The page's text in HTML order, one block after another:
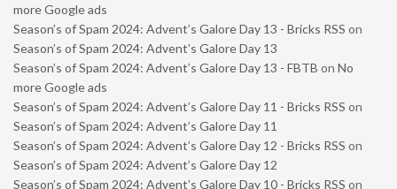
more Google ads
Season’s of Spam 2024: Advent’s Galore Day 13 - Bricks RSS on
Season’s of Spam 2024: Advent’s Galore Day 13
Season’s of Spam 2024: Advent’s Galore Day 13 - FBTB on No
more Google ads
Season’s of Spam 2024: Advent’s Galore Day 11 - Bricks RSS on
Season’s of Spam 2024: Advent’s Galore Day 11
Season’s of Spam 2024: Advent’s Galore Day 12 - Bricks RSS on
Season’s of Spam 2024: Advent’s Galore Day 12
Season’s of Spam 2024: Advent’s Galore Day 10 - Bricks RSS on